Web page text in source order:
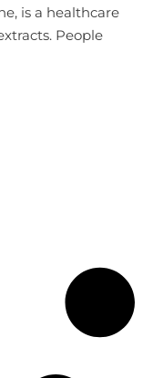
is a healthcare
People